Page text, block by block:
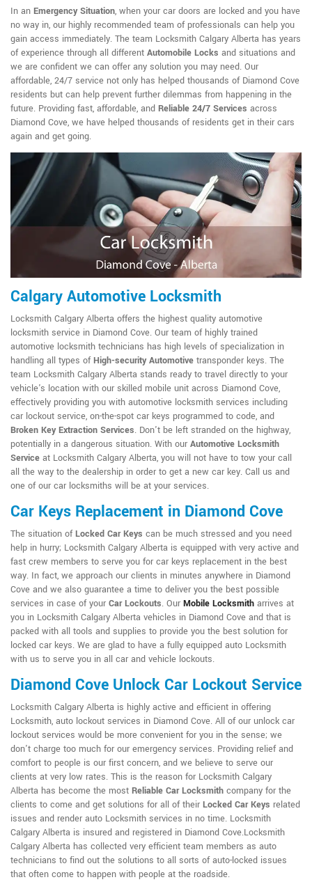
In an Emergency Situation, when your car doors are locked and you have
no way in, our highly recommended team of professionals can help you
gain access immediately. The team Locksmith Calgary Alberta has years
of experience through all different Automobile Locks and situations and
we are confident we can offer any solution you may need. Our
affordable, 24/7 service not only has helped thousands of Diamond Cove
residents but can help prevent further dilemmas from happening in the
future. Providing fast, affordable, and Reliable 24/7 Services across
Diamond Cove, we have helped thousands of residents get in their cars
again and get going.
Calgary Automotive Locksmith
Locksmith Calgary Alberta offers the highest quality automotive
locksmith service in Diamond Cove. Our team of highly trained
automotive locksmith technicians has high levels of specialization in
handling all types ofHigh-security Automotive transponder keys. The
team Locksmith Calgary Alberta stands ready to travel directly to your
vehicle's location with our skilled mobile unit across Diamond Cove,
effectively providing you with automotive locksmith services including
car lockout service, on-the-spot car keys programmed to code, and
Broken Key Extraction Services. Don't be left stranded on the highway,
potentially in a dangerous situation. With our Automotive Locksmith
Service at Locksmith Calgary Alberta, you will not have to tow your call
all the way to the dealership in order to get a new car key. Call us and
one of our car locksmiths will be at your services.
Car Keys Replacement in Diamond Cove
The situation ofLocked Car Keys can be much stressed and you need
help in hurry; Locksmith Calgary Alberta is equipped with very active and
fast crew members to serve you for car keys replacement in the best
way. In fact, we approach our clients in minutes anywhere in Diamond
Cove and we also guarantee a time to deliver you the best possible
services in case of your Car Lockouts. Our Mobile Locksmith arrives at
you in Locksmith Calgary Alberta vehicles in Diamond Cove and that is
packed with all tools and supplies to provide you the best solution for
locked car keys. We are glad to have a fully equipped auto Locksmith
with us to serve you in all car and vehicle lockouts.
Diamond Cove Unlock Car Lockout Service
Locksmith Calgary Alberta is highly active and efficient in offering
Locksmith, auto lockout services in Diamond Cove. All of our unlock car
lockout services would be more convenient for you in the sense; we
don't charge too much for our emergency services. Providing relief and
comfort to people is our first concern, and we believe to serve our
clients at very low rates. This is the reason for Locksmith Calgary
Alberta has become the most Reliable Car Locksmith company for the
clients to come and get solutions for all of their Locked Car Keys related
issues and render auto Locksmith services in no time. Locksmith
Calgary Alberta is insured and registered in Diamond Cove.Locksmith
Calgary Alberta has collected very efficient team members as auto
technicians to find out the solutions to all sorts of auto-locked issues
that often come to happen with people at the roadside.